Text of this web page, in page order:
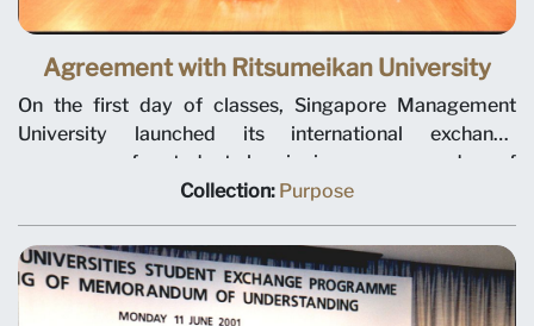
Agreement with Ritsumeikan University
On the first day of classes, Singapore Management
University launched its international exchange
programme for students by signing a memorandum of
understanding with Ritsumeikan Asia Pacific University
agreements with overseas institutions to increase the
global perspective and cultural experiences of SMU
undergraduates. Photo taken on 1 August 2000.
Collection: Purpose